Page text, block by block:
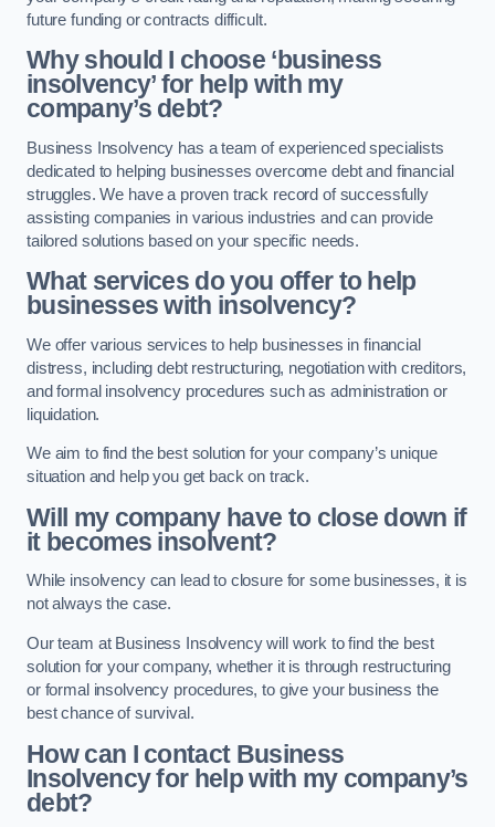
future funding or contracts difficult.
Why should I choose ‘business
insolvency’ for help with my
company’s debt?
Business Insolvency has a team of experienced specialists
dedicated to helping businesses overcome debt and financial
struggles. We have a proven track record of successfully
assisting companies in various industries and can provide
tailored solutions based on your specific needs.
What services do you offer to help
businesses with insolvency?
We offer various services to help businesses in financial
distress, including debt restructuring, negotiation with creditors,
and formal insolvency procedures such as administration or
liquidation.
We aim to find the best solution for your company’s unique
situation and help you get back on track.
Will my company have to close down if
it becomes insolvent?
While insolvency can lead to closure for some businesses, it is
not always the case.
Our team at Business Insolvency will work to find the best
solution for your company, whether it is through restructuring
or formal insolvency procedures, to give your business the
best chance of survival.
How can I contact Business
Insolvency for help with my company’s
debt?